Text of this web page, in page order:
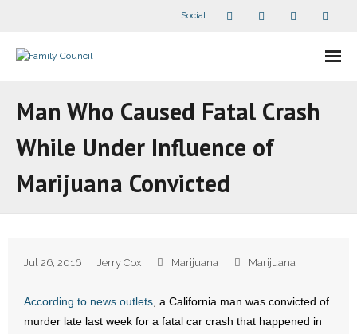
Social
- - Speaker Bios
Articles and Videos
Man Who Caused Fatal Crash
While Under Influence of
Marijuana Convicted
Jul 26, 2016 Jerry Cox Marijuana Marijuana
According to news outlets , a California man was convicted of
murder late last week for a fatal car crash that happened in